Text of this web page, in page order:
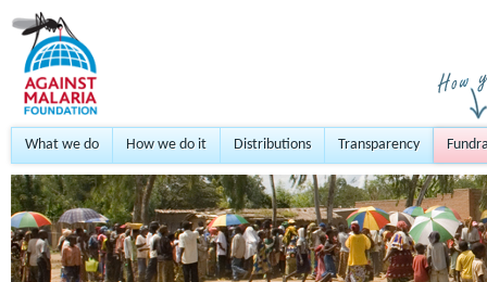
What we do How we do it Distributions Transparency